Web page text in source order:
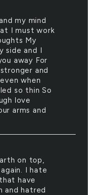
my mind
I must work
My
side and I
away For
and
when
so thin So
love
arms and
on top,
I hate
have
and hatred